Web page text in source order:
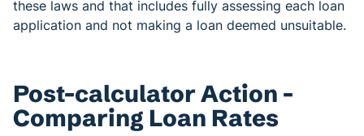
these laws and that includes fully assessing each loan
application and not making a loan deemed unsuitable.
Post-calculator Action -
Comparing Loan Rates